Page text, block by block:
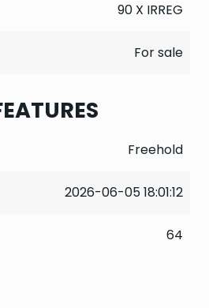
90 X IRREG
For sale
Freehold
2026-06-05 18:01:12
64